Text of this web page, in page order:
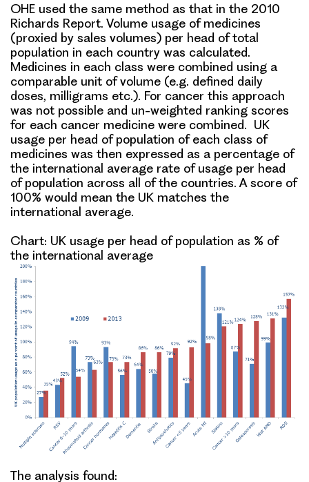
OHE used the same method as that in the 2010
Richards Report. Volume usage of medicines
(proxied by sales volumes) per head of total
population in each country was calculated.
Medicines in each class were combined using a
comparable unit of volume (e.g. defined daily
doses, milligrams etc.). For cancer this approach
was not possible and un-weighted ranking scores
for each cancer medicine were combined. UK
usage per head of population of each class of
medicines was then expressed as a percentage of
the international average rate of usage per head
of population across all of the countries. A score of
100% would mean the UK matches the
international average.
Chart: UK usage per head of population as % of
the international average
The analysis found: